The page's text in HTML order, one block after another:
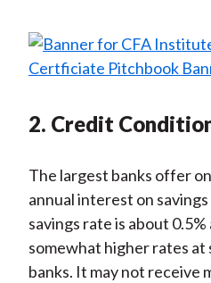
2. Credit
The largest banks offer
annual interest on
savings rate is about
somewhat higher rates at
banks. It may not receive